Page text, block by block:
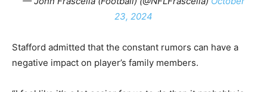
23, 2024
Stafford admitted that the constant rumors can have a
negative impact on player’s family members.